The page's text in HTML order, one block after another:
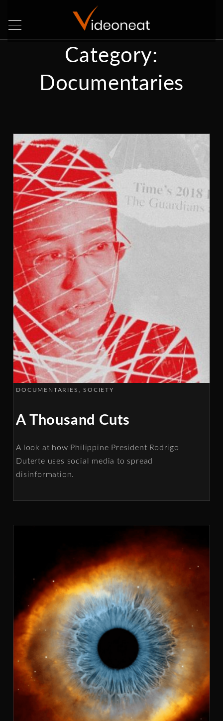
Category:
Documentaries
DOCUMENTARIES SOCIETY
A Thousand Cuts
A look at how Philippine President Rodrigo
Duterte uses social media to spread
disinformation.